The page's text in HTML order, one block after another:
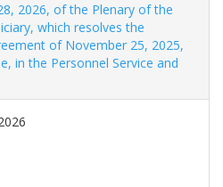
2026, of the Plenary of the
which resolves the
of November 25, 2025,
in the Personnel Service and